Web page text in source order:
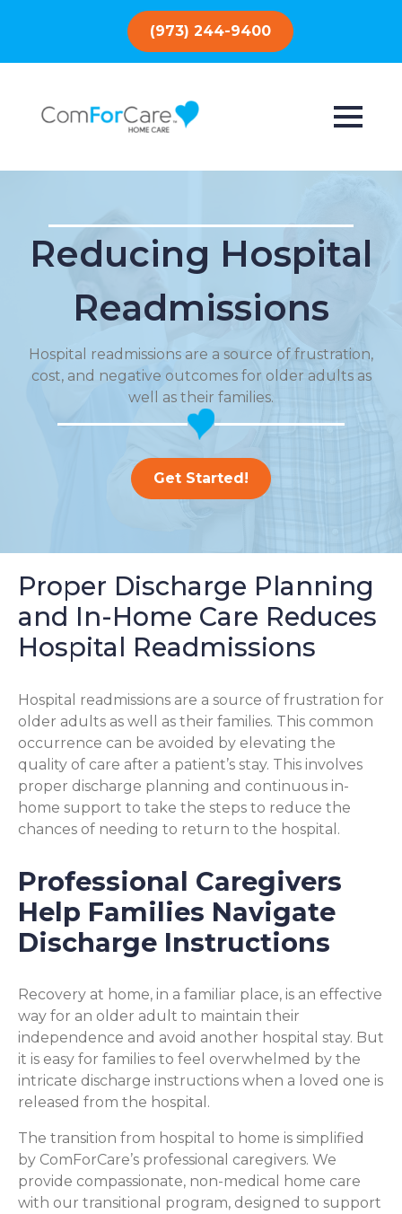
(973) 244-9400
Reducing Hospital
Readmissions
Hospital readmissions are a source of frustration,
cost, and negative outcomes for older adults as
well as their families.
Get Started!
Proper Discharge Planning
and In-Home Care Reduces
Hospital Readmissions
Hospital readmissions are a source of frustration for
older adults as well as their families. This common
occurrence can be avoided by elevating the
quality of care after a patient’s stay. This involves
proper discharge planning and continuous in-
home support to take the steps to reduce the
chances of needing to return to the hospital.
Professional Caregivers
Help Families Navigate
Discharge Instructions
Recovery at home, in a familiar place, is an effective
way for an older adult to maintain their
independence and avoid another hospital stay. But
it is easy for families to feel overwhelmed by the
intricate discharge instructions when a loved one is
released from the hospital.
The transition from hospital to home is simplified
by ComForCare’s professional caregivers. We
provide compassionate, non-medical home care
with our transitional program, designed to support